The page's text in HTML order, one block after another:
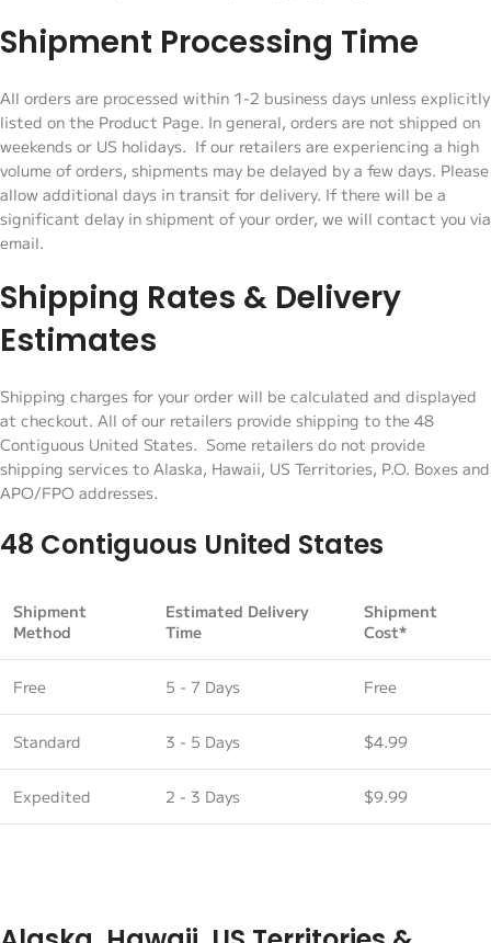
Shipment Processing Time
All orders are processed within 1-2 business days unless explicitly
listed on the Product Page. In general, orders are not shipped on
weekends or US holidays. If our retailers are experiencing a high
volume of orders, shipments may be delayed by a few days. Please
allow additional days in transit for delivery. If there will be a
significant delay in shipment of your order, we will contact you via
email.
Shipping Rates & Delivery
Estimates
Shipping charges for your order will be calculated and displayed
at checkout. All of our retailers provide shipping to the 48
Contiguous United States. Some retailers do not provide
shipping services to Alaska, Hawaii, US Territories, P.O. Boxes and
APO/FPO addresses.
48 Contiguous United States
Shipment
Method
Estimated Delivery
Time
Shipment
Cost*
Free 5 - 7 Days Free
Standard 3 - 5 Days $4.99
Expedited 2 - 3 Days $9.99